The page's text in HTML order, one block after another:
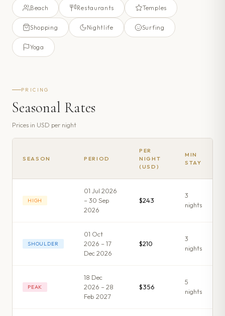
Beach Restaurants Temples
Shopping Nightlife Surfing
Yoga
PRICING
Seasonal Rates
Prices in USD per night
SEASON PERIOD
PER
NIGHT
(USD)
MIN
STAY
HIGH
01 Jul 2026
– 30 Sep
2026
$243
3
nights
SHOULDER
01 Oct
2026 – 17
Dec 2026
$210
3
nights
PEAK
18 Dec
2026 – 28
Feb 2027
$356
5
nights